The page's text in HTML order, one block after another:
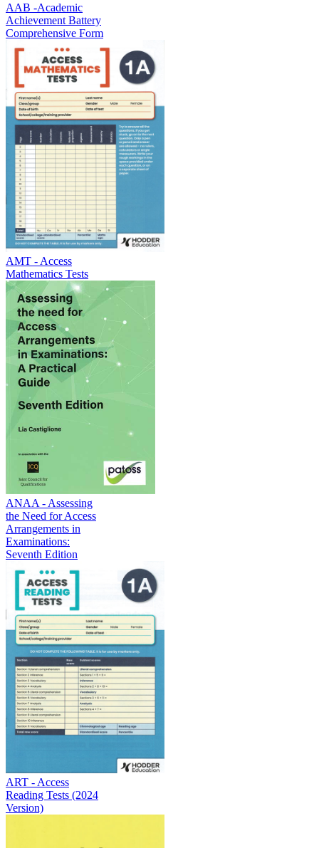
AAB -Academic
Achievement Battery
Comprehensive Form
AMT - Access
Mathematics Tests
ANAA - Assessing
the Need for Access
Arrangements in
Examinations:
Seventh Edition
ART - Access
Reading Tests (2024
Version)